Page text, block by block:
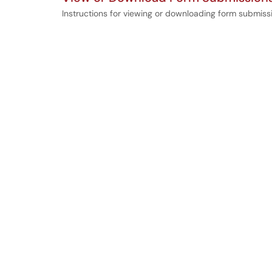
Instructions for viewing or downloading form